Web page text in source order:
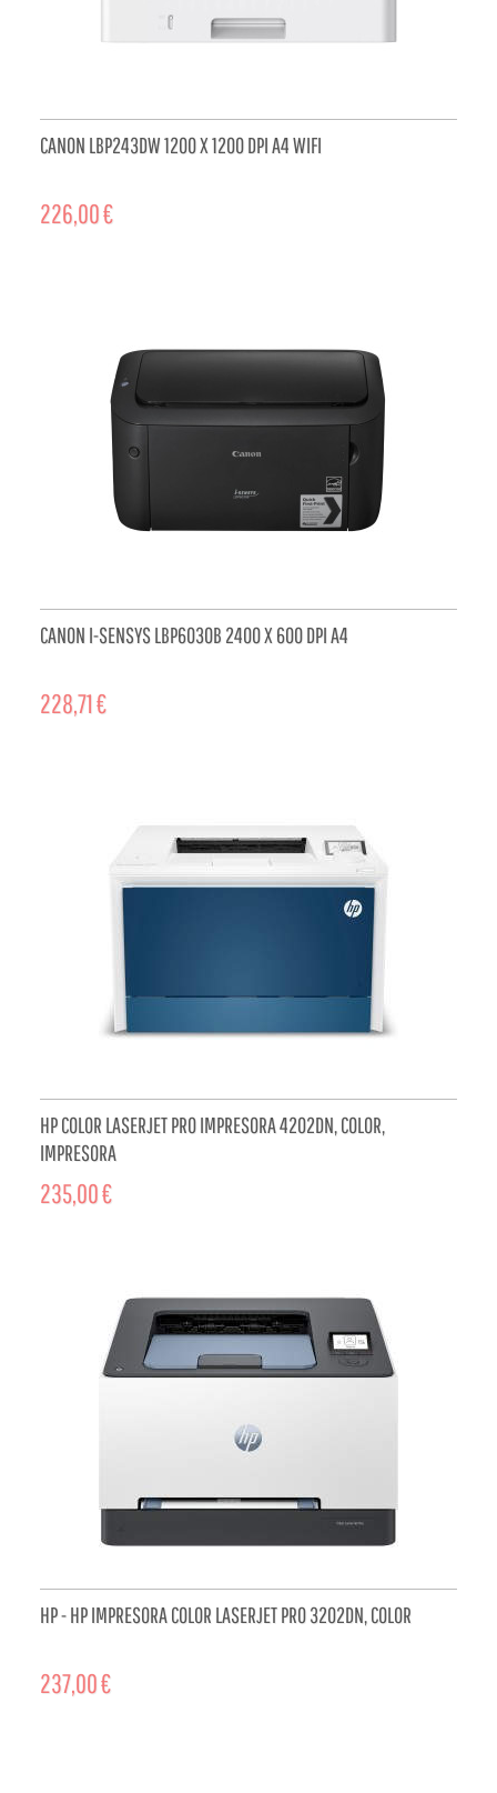
CANON LBP243DW 1200 X 1200 DPI A4 WIFI
226,00 €
CANON I-SENSYS LBP6030B 2400 X 600 DPI A4
228,71 €
HP COLOR LASERJET PRO IMPRESORA 4202DN, COLOR,
IMPRESORA
235,00 €
HP - HP IMPRESORA COLOR LASERJET PRO 3202DN, COLOR
237,00 €